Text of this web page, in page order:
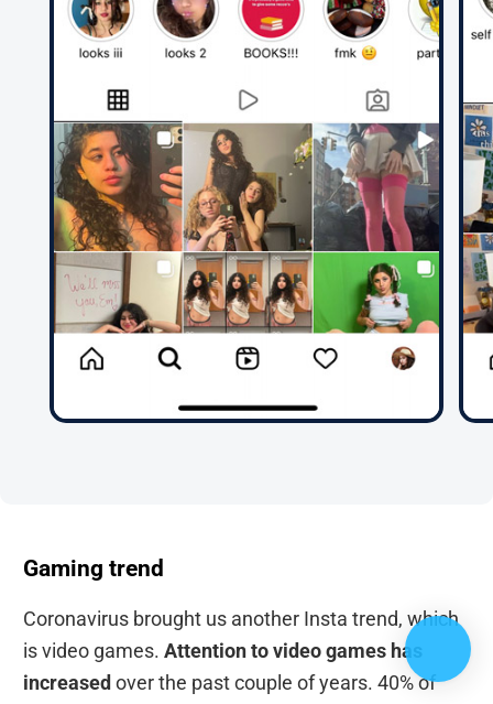
Gaming trend
Coronavirus brought us another Insta trend, which
is video games. Attention to video games has
increasedover the past couple of years. 40% of